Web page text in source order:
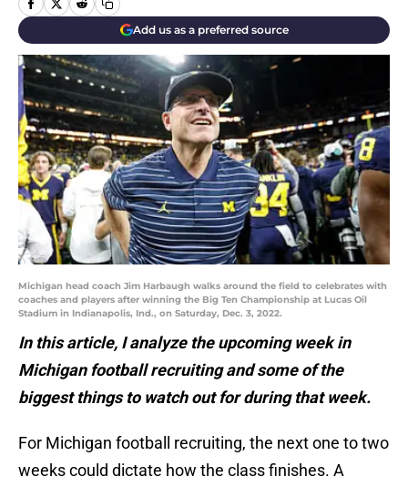
Add us as a preferred source
Michigan head coach Jim Harbaugh walks around the field to celebrates with
coaches and players after winning the Big Ten Championship at Lucas Oil
Stadium in Indianapolis, Ind., on Saturday, Dec. 3, 2022.
In this article, I analyze the upcoming week in
Michigan football recruiting and some of the
biggest things to watch out for during that week.
For Michigan football recruiting, the next one to two
weeks could dictate how the class finishes. A